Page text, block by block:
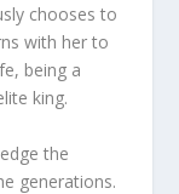
chooses to
with her to
being a
king.
the
generations.